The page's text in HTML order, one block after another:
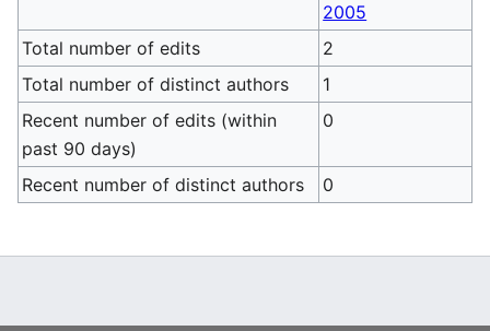
2005
Total number of edits
2
Total number of distinct authors
1
Recent number of edits (within
past 90 days)
0
Recent number of distinct authors 0